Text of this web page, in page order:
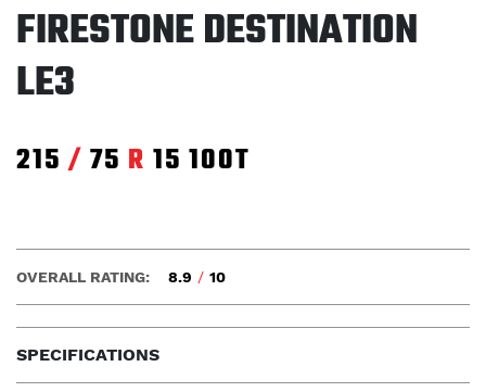
FIRESTONE DESTINATION
LE3
215 / 75 R 15 100T
SPECIFICATIONS
OVERALL RATING: 8.9 / 10